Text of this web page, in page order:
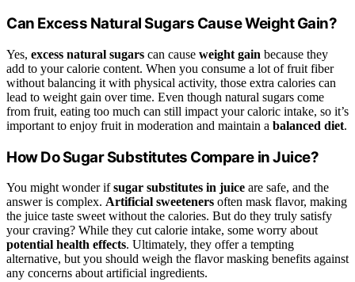
Can Excess Natural Sugars Cause Weight Gain?
Yes, excess natural sugars can cause weight gain because they
add to your calorie content. When you consume a lot of fruit fiber
without balancing it with physical activity, those extra calories can
lead to weight gain over time. Even though natural sugars come
from fruit, eating too much can still impact your caloric intake, so it’s
important to enjoy fruit in moderation and maintain a balanced diet.
How Do Sugar Substitutes Compare in Juice?
You might wonder ifsugar substitutes in juice are safe, and the
answer is complex. Artificial sweeteners often mask flavor, making
the juice taste sweet without the calories. But do they truly satisfy
your craving? While they cut calorie intake, some worry about
potential health effects. Ultimately, they offer a tempting
alternative, but you should weigh the flavor masking benefits against
any concerns about artificial ingredients.